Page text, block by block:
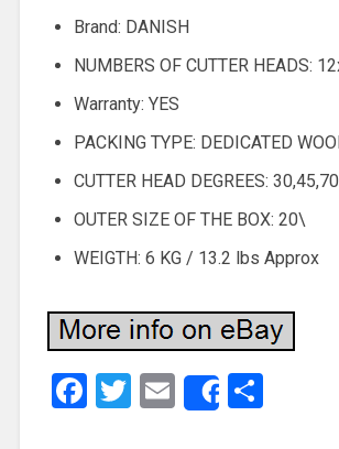
Brand: DANISH
NUMBERS OF CUTTER HEADS:
Warranty: YES
PACKING TYPE: DEDICATED
CUTTER HEAD DEGREES: 30,45,70
OUTER SIZE OF THE BOX: 20\
WEIGTH: 6 KG / 13.2 lbs Approx
Facebook
Twitter
EmailShareShare